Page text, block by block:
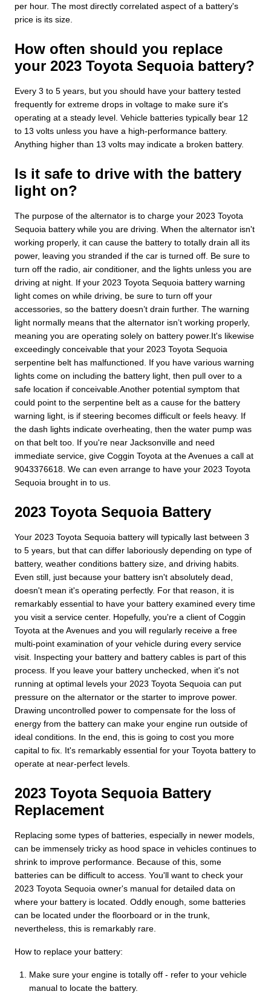
per hour. The most directly correlated aspect of a battery's
price is its size.
How often should you replace
your 2023 Toyota Sequoia battery?
Every 3 to 5 years, but you should have your battery tested
frequently for extreme drops in voltage to make sure it's
operating at a steady level. Vehicle batteries typically bear 12
to 13 volts unless you have a high-performance battery.
Anything higher than 13 volts may indicate a broken battery.
Is it safe to drive with the battery
light on?
The purpose of the alternator is to charge your 2023 Toyota
Sequoia battery while you are driving. When the alternator isn't
working properly, it can cause the battery to totally drain all its
power, leaving you stranded if the car is turned off. Be sure to
turn off the radio, air conditioner, and the lights unless you are
driving at night. If your 2023 Toyota Sequoia battery warning
light comes on while driving, be sure to turn off your
accessories, so the battery doesn’t drain further. The warning
light normally means that the alternator isn’t working properly,
meaning you are operating solely on battery power.It's likewise
exceedingly conceivable that your 2023 Toyota Sequoia
serpentine belt has malfunctioned. If you have various warning
lights come on including the battery light, then pull over to a
safe location if conceivable.Another potential symptom that
could point to the serpentine belt as a cause for the battery
warning light, is if steering becomes difficult or feels heavy. If
the dash lights indicate overheating, then the water pump was
on that belt too. If you're near Jacksonville and need
immediate service, give Coggin Toyota at the Avenues a call at
9043376618. We can even arrange to have your 2023 Toyota
Sequoia brought in to us.
2023 Toyota Sequoia Battery
Your 2023 Toyota Sequoia battery will typically last between 3
to 5 years, but that can differ laboriously depending on type of
battery, weather conditions battery size, and driving habits.
Even still, just because your battery isn't absolutely dead,
doesn't mean it's operating perfectly. For that reason, it is
remarkably essential to have your battery examined every time
you visit a service center. Hopefully, you're a client of Coggin
Toyota at the Avenues and you will regularly receive a free
multi-point examination of your vehicle during every service
visit. Inspecting your battery and battery cables is part of this
process. If you leave your battery unchecked, when it's not
running at optimal levels your 2023 Toyota Sequoia can put
pressure on the alternator or the starter to improve power.
Drawing uncontrolled power to compensate for the loss of
energy from the battery can make your engine run outside of
ideal conditions. In the end, this is going to cost you more
capital to fix. It's remarkably essential for your Toyota battery to
operate at near-perfect levels.
2023 Toyota Sequoia Battery
Replacement
Replacing some types of batteries, especially in newer models,
can be immensely tricky as hood space in vehicles continues to
shrink to improve performance. Because of this, some
batteries can be difficult to access. You'll want to check your
2023 Toyota Sequoia owner's manual for detailed data on
where your battery is located. Oddly enough, some batteries
can be located under the floorboard or in the trunk,
nevertheless, this is remarkably rare.
How to replace your battery:
Make sure your engine is totally off - refer to your vehicle
manual to locate the battery.